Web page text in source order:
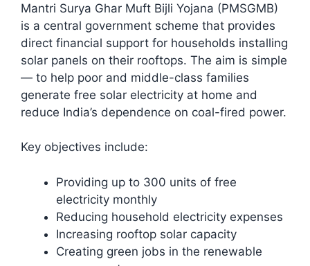
Mantri Surya Ghar Muft Bijli Yojana (PMSGMB)
is a central government scheme that provides
direct financial support for households installing
solar panels on their rooftops. The aim is simple
— to help poor and middle-class families
generate free solar electricity at home and
reduce India’s dependence on coal-fired power.
Key objectives include:
Providing up to 300 units of free
electricity monthly
Reducing household electricity expenses
Increasing rooftop solar capacity
Creating green jobs in the renewable